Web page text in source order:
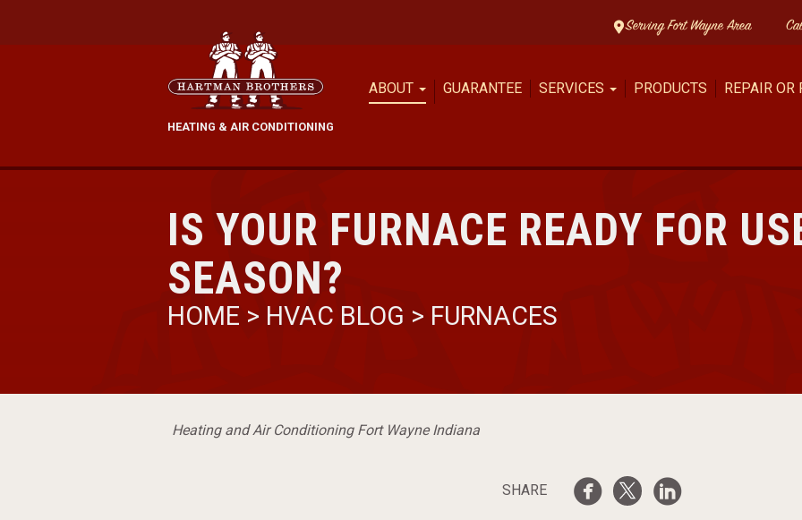
Serving Fort Wayne Area
HEATING & AIR CONDITIONING
ABOUT GUARANTEE SERVICES PRODUCTS REPAIR OR
IS YOUR FURNACE READY FOR
SEASON?
HOME > HVAC BLOG > FURNACES
Heating and Air Conditioning Fort Wayne Indiana
SHARE